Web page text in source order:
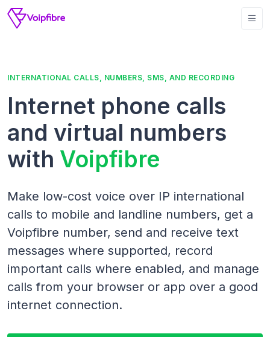
INTERNATIONAL CALLS, NUMBERS, SMS, AND RECORDING
Internet phone calls
and virtual numbers
with Voipfibre
Make low-cost voice over IP international
calls to mobile and landline numbers, get a
Voipfibre number, send and receive text
messages where supported, record
important calls where enabled, and manage
calls from your browser or app over a good
internet connection.